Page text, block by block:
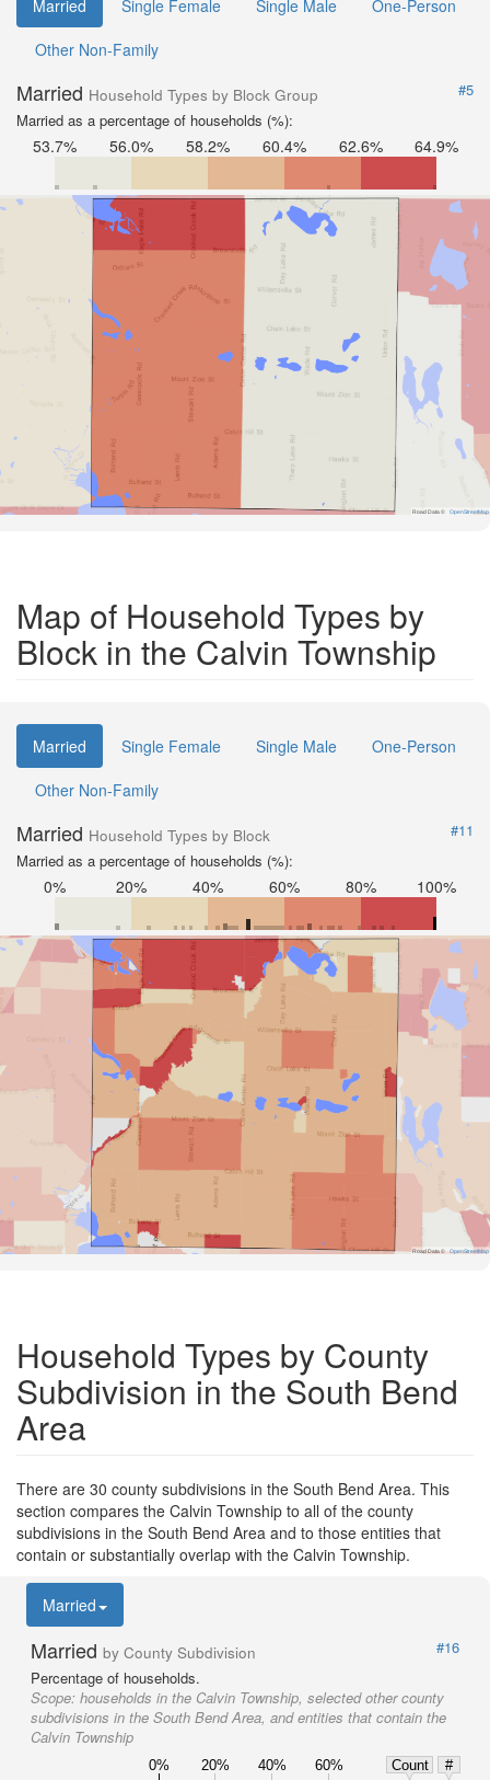
Married Single Female Single Male
One-Person
Other Non-Family
Married Household Types by Block Group
#5
Married as a percentage of households (%):
53.7% 56.0% 58.2% 60.4% 62.6% 64.9%
Road Data © OpenStreetMap
Map of Household Types by
Block in the Calvin Township
Married Single Female Single Male
One-Person
Other Non-Family
Married Household Types by Block
#11
Married as a percentage of households (%):
0% 20% 40% 60% 80% 100%
Road Data © OpenStreetMap
Household Types by County
Subdivision in the South Bend
Area
There are 30 county subdivisions in the South Bend Area. This
section compares the Calvin Township to all of the county
subdivisions in the South Bend Area and to those entities that
contain or substantially overlap with the Calvin Township.
Married
Married by County Subdivision
#16
Percentage of households.
Scope: households in the Calvin Township, selected other county
subdivisions in the South Bend Area, and entities that contain the
Calvin Township
0% 20% 40% 60% Count
#